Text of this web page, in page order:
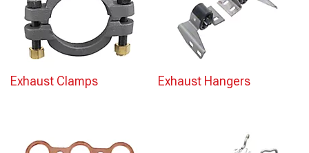
Exhaust Clamps Exhaust Hangers